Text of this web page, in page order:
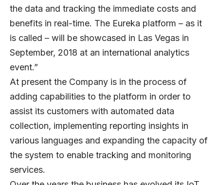
the data and tracking the immediate costs and
benefits in real-time. The Eureka platform – as it
is called – will be showcased in Las Vegas in
September, 2018 at an international analytics
event.”
At present the Company is in the process of
adding capabilities to the platform in order to
assist its customers with automated data
collection, implementing reporting insights in
various languages and expanding the capacity of
the system to enable tracking and monitoring
services.